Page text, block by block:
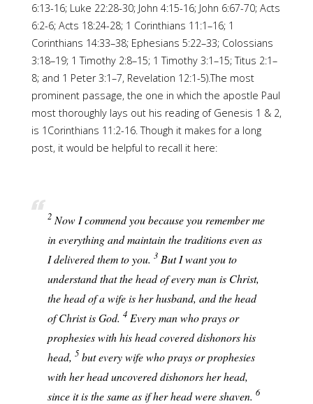
6:13-16; Luke 22:28-30; John 4:15-16; John 6:67-70; Acts
6:2-6; Acts 18:24-28; 1 Corinthians 11:1–16; 1
Corinthians 14:33–38; Ephesians 5:22–33; Colossians
3:18–19; 1 Timothy 2:8–15; 1 Timothy 3:1–15; Titus 2:1–
8; and 1 Peter 3:1–7, Revelation 12:1-5).The most
prominent passage, the one in which the apostle Paul
most thoroughly lays out his reading of Genesis 1 & 2,
is 1Corinthians 11:2-16. Though it makes for a long
post, it would be helpful to recall it here:
2 Now I commend you because you remember me
in everything and maintain the traditions even as
I delivered them to you. 3 But I want you to
understand that the head of every man is Christ,
the head of a wife is her husband, and the head
of Christ is God. 4 Every man who prays or
prophesies with his head covered dishonors his
head, 5 but every wife who prays or prophesies
with her head uncovered dishonors her head,
since it is the same as if her head were shaven. 6